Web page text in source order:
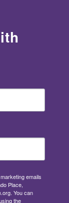
emails
Place,
You can
the